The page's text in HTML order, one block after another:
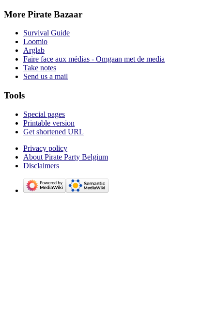
More Pirate Bazaar
Survival Guide
Loomio
Arglab
Faire face aux médias - Omgaan met de media
Take notes
Send us a mail
Tools
Special pages
Printable version
Get shortened URL
Privacy policy
About Pirate Party Belgium
Disclaimers